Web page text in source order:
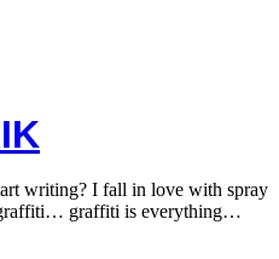
writing? I fall in love with spray
graffiti… graffiti is everything…